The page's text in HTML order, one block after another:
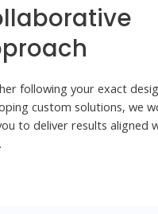
following your exact
custom solutions, we
to deliver results aligned